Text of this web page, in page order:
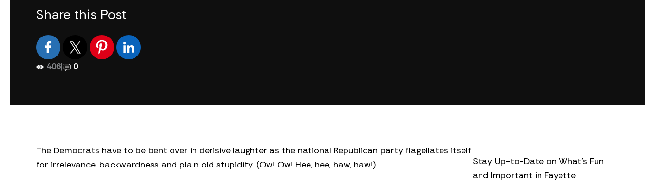
Share this Post
406| 0
The Democrats have to be bent over in derisive laughter as the national Republican party flagellates itself
for irrelevance, backwardness and plain old stupidity. (Ow! Ow! Hee, hee, haw, haw!)
Stay Up-to-Date on What’s Fun
and Important in Fayette